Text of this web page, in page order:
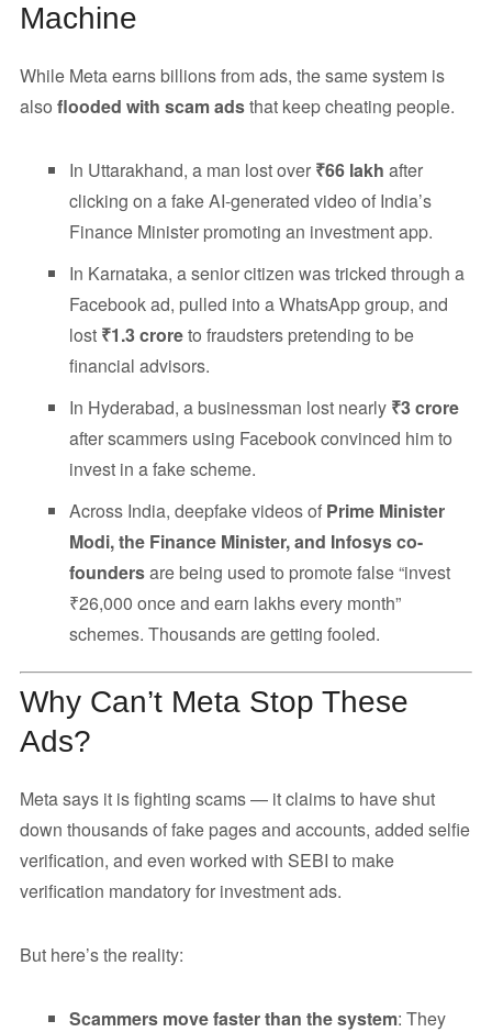
Machine
While Meta earns billions from ads, the same system is
also flooded with scam adsthat keep cheating people.
In Uttarakhand, a man lost over ₹66 lakh after
clicking on a fake AI-generated video of India’s
Finance Minister promoting an investment app.
In Karnataka, a senior citizen was tricked through a
Facebook ad, pulled into a WhatsApp group, and
lost ₹1.3 croreto fraudsters pretending to be
financial advisors.
In Hyderabad, a businessman lost nearly ₹3 crore
after scammers using Facebook convinced him to
invest in a fake scheme.
Across India, deepfake videos of Prime Minister
Modi, the Finance Minister, and Infosys co-
foundersare being used to promote false “invest
₹26,000 once and earn lakhs every month”
schemes. Thousands are getting fooled.
Why Can’t Meta Stop These
Ads?
Meta says it is fighting scams — it claims to have shut
down thousands of fake pages and accounts, added selfie
verification, and even worked with SEBI to make
verification mandatory for investment ads.
But here’s the reality:
Scammers move faster than the system: They